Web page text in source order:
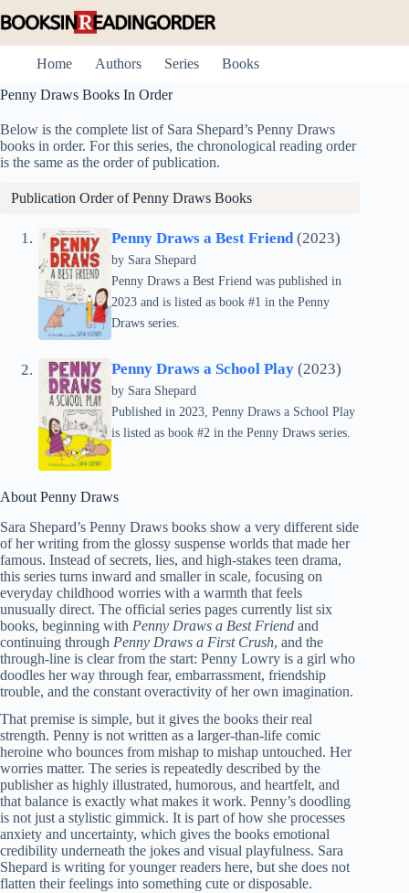
to
Home
Authors Series
Books
Penny Draws Books In Order
Below is the complete list of Sara Shepard’s Penny Draws
books in order. For this series, the chronological reading order
is the same as the order of publication.
Publication Order of Penny Draws Books
Penny Draws a Best Friend (2023)
by Sara Shepard
Penny Draws a Best Friend was published in
2023 and is listed as book #1 in the Penny
Draws series.
Penny Draws a School Play (2023)
by Sara Shepard
Published in 2023, Penny Draws a School Play
is listed as book #2 in the Penny Draws series.
About Penny Draws
Sara Shepard’s Penny Draws books show a very different side
of her writing from the glossy suspense worlds that made her
famous. Instead of secrets, lies, and high-stakes teen drama,
this series turns inward and smaller in scale, focusing on
everyday childhood worries with a warmth that feels
unusually direct. The official series pages currently list six
books, beginning with Penny Draws a Best Friend and
continuing through Penny Draws a First Crush, and the
through-line is clear from the start: Penny Lowry is a girl who
doodles her way through fear, embarrassment, friendship
trouble, and the constant overactivity of her own imagination.
That premise is simple, but it gives the books their real
strength. Penny is not written as a larger-than-life comic
heroine who bounces from mishap to mishap untouched. Her
worries matter. The series is repeatedly described by the
publisher as highly illustrated, humorous, and heartfelt, and
that balance is exactly what makes it work. Penny’s doodling
is not just a stylistic gimmick. It is part of how she processes
anxiety and uncertainty, which gives the books emotional
credibility underneath the jokes and visual playfulness. Sara
Shepard is writing for younger readers here, but she does not
flatten their feelings into something cute or disposable.